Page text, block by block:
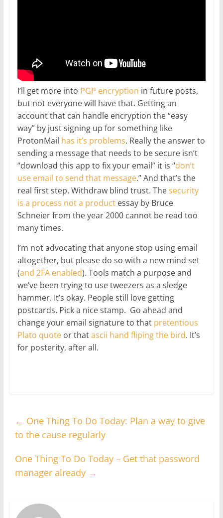
I’ll get more into PGP encryption in future posts,
but not everyone will have that. Getting an
account that can handle encryption the “easy
way” by just signing up for something like
ProtonMail has it’s problems. Really the answer to
sending a message that needs to be secure isn’t
“download this app to fix your email” it is “don’t
use email to send that message.” And that’s the
real first step. Withdraw blind trust. Thesecurity
is a process not a productessay by Bruce
Schneier from the year 2000 cannot be read too
many times.
I’m not advocating that anyone stop using email
altogether, but please do so with a new mind set
(and 2FA enabled). Tools match a purpose and
we’ve been trying to use tweezers as a sledge
hammer. It’s okay. People still love getting
postcards. Pick a nice stamp. Go ahead and
change your email signature to that pretentious
Plato quoteor thatascii hand fliping the bird. It’s
for posterity, after all.
← One Thing To Do Today: Plan a way to give
to the cause regularly
One Thing To Do Today – Get that password
manager already →